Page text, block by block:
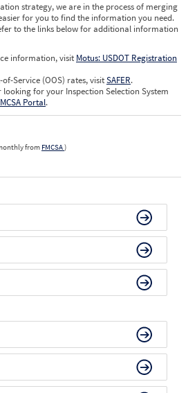
strategy, we are in the process of merging
for you to find the information you need.
to the links below for additional information
information, visit Motus: USDOT Registration
Service (OOS) rates, visitSAFER.
for your Inspection Selection System
Portal.
from FMCSA)